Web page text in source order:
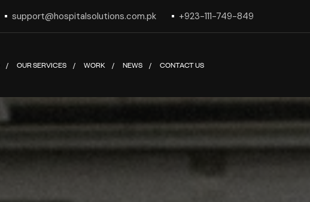
support@hospitalsolutions.com.pk +923-111-749-849
OUR SERVICES WORK NEWS CONTACT US